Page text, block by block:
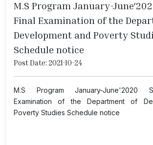
M.S Program January-
Final Examination of the
Development and Poverty
Schedule notice
Post Date: 2021-10-24
M.S Program January-June'2020
Examination of the Department of
Poverty Studies Schedule notice